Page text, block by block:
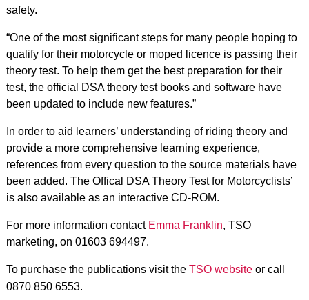
safety.
“One of the most significant steps for many people hoping to
qualify for their motorcycle or moped licence is passing their
theory test. To help them get the best preparation for their
test, the official DSA theory test books and software have
been updated to include new features.”
In order to aid learners’ understanding of riding theory and
provide a more comprehensive learning experience,
references from every question to the source materials have
been added. The Offical DSA Theory Test for Motorcyclists’
is also available as an interactive CD-ROM.
For more information contact Emma Franklin, TSO
marketing, on 01603 694497.
To purchase the publications visit the TSO websiteor call
0870 850 6553.